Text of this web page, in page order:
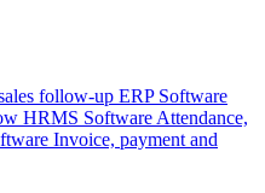
follow-up ERP Software
HRMS Software Attendance,
Invoice, payment and